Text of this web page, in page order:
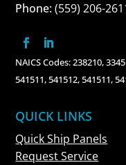
Phone:(559) 206-
NAICS Codes: 238210,
541511, 541512, 541511,
QUICK LINKS
Quick Ship Panels
Request Service